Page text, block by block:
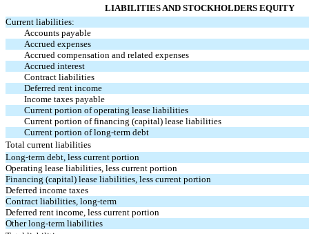
LIABILITIES AND STOCKHOLDERS EQUITY
Current liabilities:
Accounts payable
Accrued expenses
Accrued compensation and related expenses
Accrued interest
Contract liabilities
Deferred rent income
Income taxes payable
Current portion of operating lease liabilities
Current portion of financing (capital) lease liabilities
Current portion of long-term debt
Total current liabilities
Long-term debt, less current portion
Operating lease liabilities, less current portion
Financing (capital) lease liabilities, less current portion
Deferred income taxes
Contract liabilities, long-term
Deferred rent income, less current portion
Other long-term liabilities